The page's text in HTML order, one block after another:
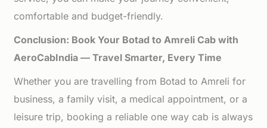
comfortable and budget-friendly.
Conclusion: Book Your Botad to Amreli Cab with
AeroCabIndia — Travel Smarter, Every Time
Whether you are travelling from Botad to Amreli for
business, a family visit, a medical appointment, or a
leisure trip, booking a reliable one way cab is always